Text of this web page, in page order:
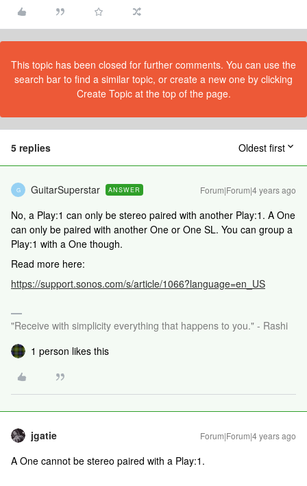
This topic has been closed for further comments. You can use the
search bar to find a similar topic, or create a new one by clicking
Create Topic at the top of the page.
5 replies Oldest first
G GuitarSuperstar ANSWER Forum|Forum|4 years ago
No, a Play:1 can only be stereo paired with another Play:1. A One
can only be paired with another One or One SL. You can group a
Play:1 with a One though.
Read more here:
https://support.sonos.com/s/article/1066?language=en_US
"Receive with simplicity everything that happens to you." - Rashi
1 person likes this
jgatie Forum|Forum|4 years ago
A One cannot be stereo paired with a Play:1.